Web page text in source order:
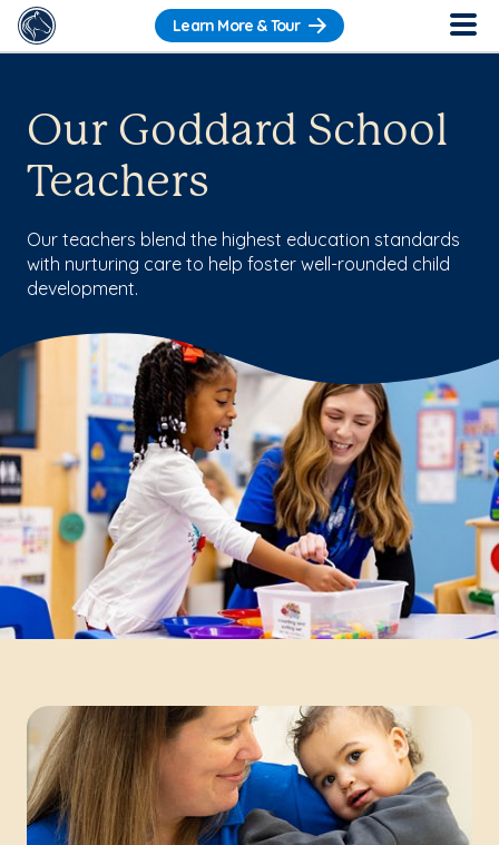
Learn More & Tour
Our Goddard School
Teachers
Our teachers blend the highest education standards
with nurturing care to help foster well-rounded child
development.